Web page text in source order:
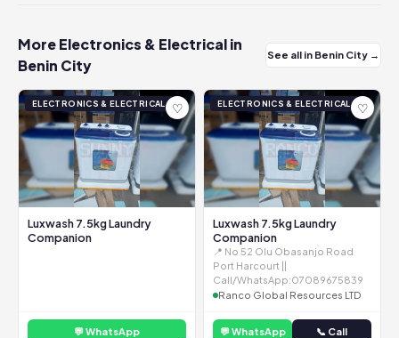
More Electronics & Electrical in
Benin City
See all in Benin City →
ELECTRONICS & ELECTRICAL ♡
Luxwash 7.5kg Laundry
Companion
💬 WhatsApp
ELECTRONICS & ELECTRICAL ♡
Luxwash 7.5kg Laundry
Companion
📍 No 52 Olu Obasanjo Road
Port Harcourt ||
Call/WhatsApp:07089675839
Ranco Global Resources LTD
💬 WhatsApp 📞 Call